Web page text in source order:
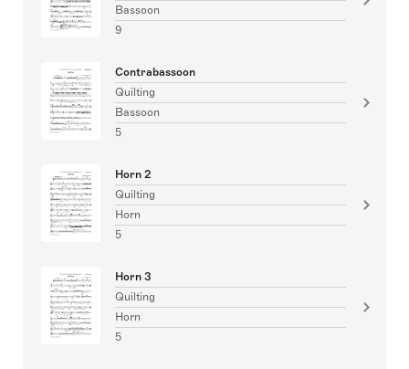
Bassoon
9
Contrabassoon
Quilting
Bassoon
5
Horn 2
Quilting
Horn
5
Horn 3
Quilting
Horn
5